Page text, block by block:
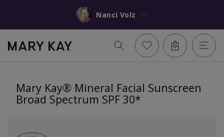
Nanci Volz
Mary Kay® Mineral Facial Sunscreen
Broad Spectrum SPF 30*